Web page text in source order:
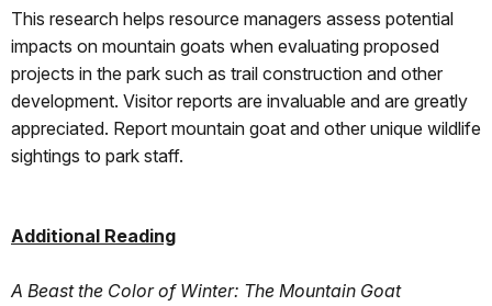
This research helps resource managers assess potential
impacts on mountain goats when evaluating proposed
projects in the park such as trail construction and other
development. Visitor reports are invaluable and are greatly
appreciated. Report mountain goat and other unique wildlife
sightings to park staff.
Additional Reading
A Beast the Color of Winter: The Mountain Goat